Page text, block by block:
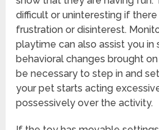
difficult or uninteresting if
frustration or disinterest.
playtime can also assist you
behavioral changes brought
be necessary to step in and
your pet starts acting
possessively over the activity.